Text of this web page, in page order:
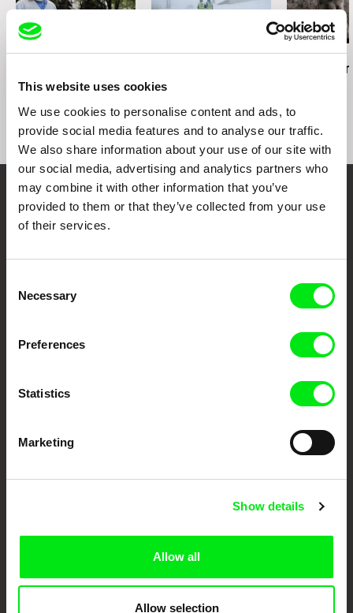
This website uses cookies
We use cookies to personalise content and ads, to
provide social media features and to analyse our traffic.
We also share information about your use of our site with
our social media, advertising and analytics partners who
may combine it with other information that you’ve
provided to them or that they’ve collected from your use
of their services.
Selection
Necessary
Preferences
Statistics
Marketing
Show details
Allow all
Allow selection
Maksim Shved Aleksandra Maciejczyk Dušan Hanák
Call into
Your Online Documentary
European documentary film festivals. Our aim is to advance the
documentary genre, support its diversity and promote quality creative
CPH:DOX Doclisboa
Millennium Docs
DOK Leipzig